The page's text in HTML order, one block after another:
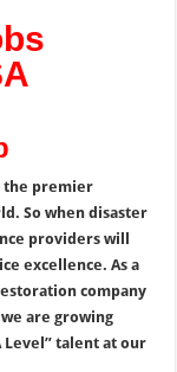
the premier
So when disaster
providers will
excellence. As a
company
are growing
talent at our